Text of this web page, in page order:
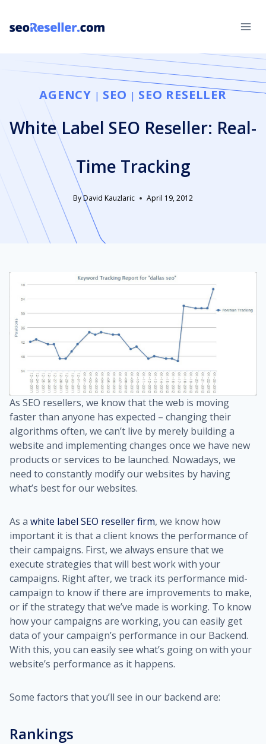
content
AGENCY | SEO | SEO RESELLER
White Label SEO Reseller: Real-
Time Tracking
ByDavid Kauzlaric April 19, 2012
As SEO resellers, we know that the web is moving
faster than anyone has expected – changing their
algorithms often, we can’t live by merely building a
website and implementing changes once we have new
products or services to be launched. Nowadays, we
need to constantly modify our websites by having
what’s best for our websites.
As a white label SEO reseller firm, we know how
important it is that a client knows the performance of
their campaigns. First, we always ensure that we
execute strategies that will best work with your
campaigns. Right after, we track its performance mid-
campaign to know if there are improvements to make,
or if the strategy that we’ve made is working. To know
how your campaigns are working, you can easily get
data of your campaign’s performance in our Backend.
With this, you can easily see what’s going on with your
website’s performance as it happens.
Some factors that you’ll see in our backend are:
Rankings